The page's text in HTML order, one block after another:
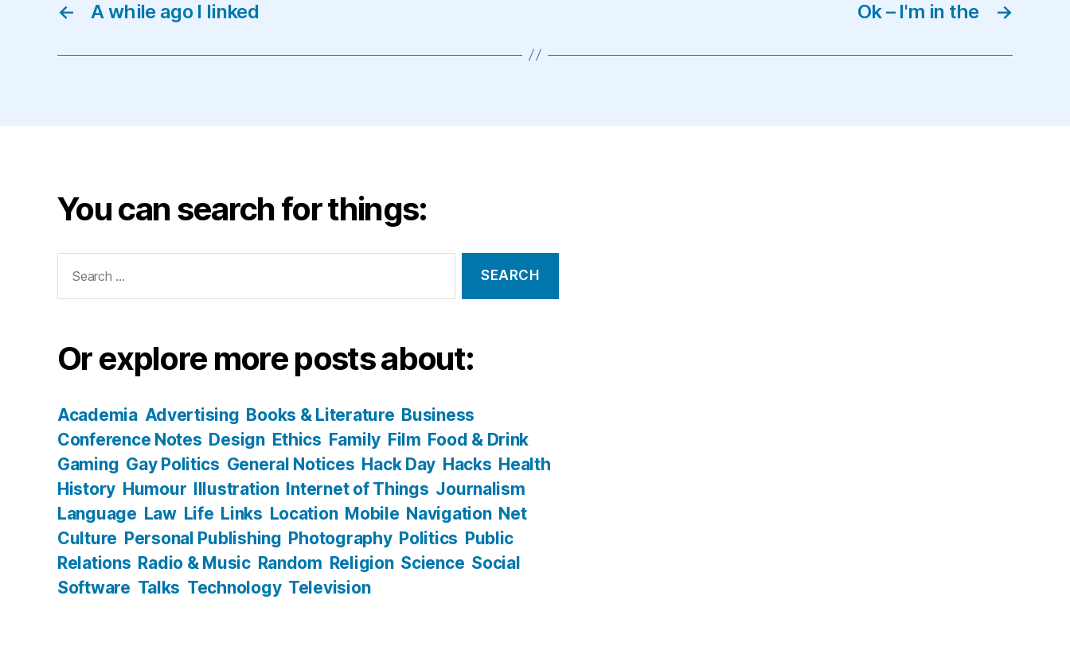
← A while ago I linked →
Ok – I'm in the
You can search for things:
for:
Or explore more posts about:
Academia Advertising Books & Literature Business
Conference Notes Design Ethics Family Film Food & Drink
Gaming Gay Politics General Notices Hack Day Hacks Health
History Humour Illustration Internet of Things Journalism
Language Law Life Links Location Mobile Navigation Net
Culture Personal Publishing Photography Politics Public
Relations Radio & Music Random Religion Science Social
Software Talks Technology Television